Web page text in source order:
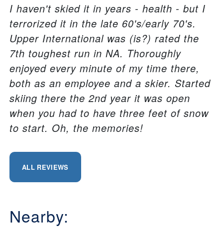
I haven't skied it in years - health - but I
terrorized it in the late 60's/early 70's.
Upper International was (is?) rated the
7th toughest run in NA. Thoroughly
enjoyed every minute of my time there,
both as an employee and a skier. Started
skiing there the 2nd year it was open
when you had to have three feet of snow
to start. Oh, the memories!
ALL REVIEWS
Nearby: